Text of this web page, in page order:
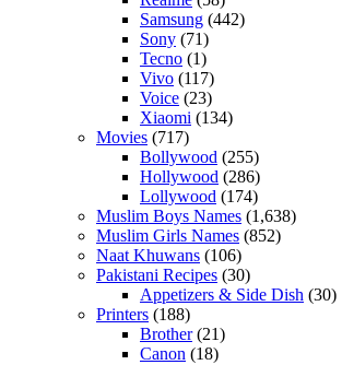
Samsung (442)
Sony (71)
Tecno (1)
Vivo (117)
Voice (23)
Xiaomi (134)
Movies (717)
Bollywood (255)
Hollywood (286)
Lollywood (174)
Muslim Boys Names (1,638)
Muslim Girls Names (852)
Naat Khuwans (106)
Pakistani Recipes (30)
Appetizers & Side Dish (30)
Printers (188)
Brother(21)
Canon (18)